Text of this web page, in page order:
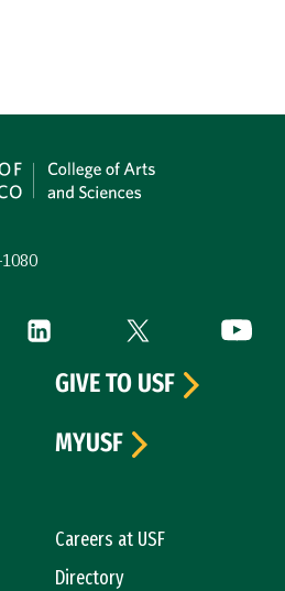
(link is external)
LinkedIn (link is external)
Twitter (link is
Careers at USF
Directory
GIVE TO USF
MYUSF